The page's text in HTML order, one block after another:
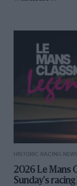
HISTORIC RACING
2026 Le Mans
Sunday's